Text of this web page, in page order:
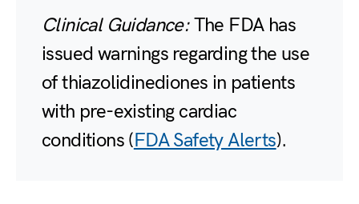
Clinical Guidance:The FDA has
issued warnings regarding the use
of thiazolidinediones in patients
with pre-existing cardiac
conditions (FDA Safety Alerts).